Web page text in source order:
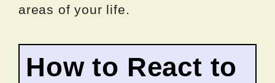
areas of your life.
How to React to